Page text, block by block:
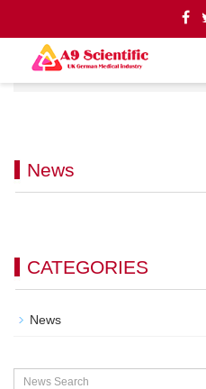
Home News
News
CATEGORIES
News